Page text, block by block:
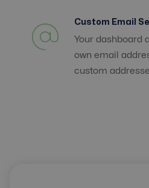
Custom Email
Your dashboard
own email
custom